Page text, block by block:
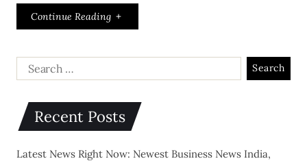
Continue Reading
Recent Posts
Latest News Right Now: Newest Business News India,